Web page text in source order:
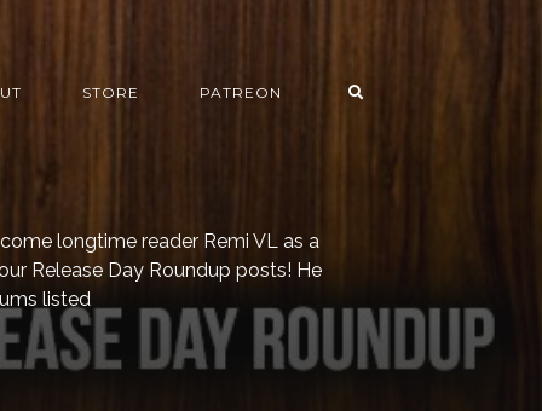
STORE PATREON
longtime reader Remi VL as a
Release Day Roundup posts! He
listed